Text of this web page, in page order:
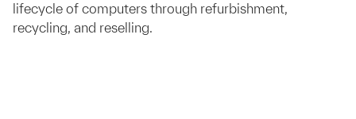
lifecycle of computers through refurbishment,
recycling, and reselling.